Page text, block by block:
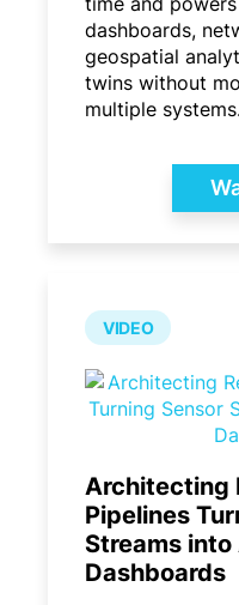
dashboards,
geospatial
twins without
multiple
VIDEO
Architecting
Pipelines
Streams
Dashboards